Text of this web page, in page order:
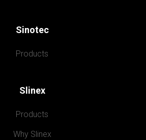
Sinotec
Products
Slinex
Products
Why Slinex